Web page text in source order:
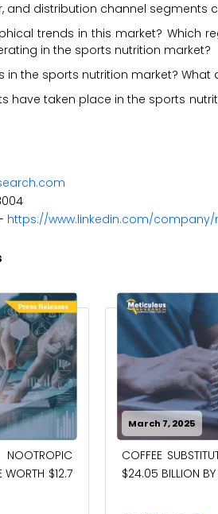
and distribution channel
trends in this market? Which
in the sports nutrition market?
in the sports nutrition market?
have taken place in the sports
https://www.linkedin.com/
WORTH $12.7
March 7, 2025
COFFEE
$24.05 BILLION